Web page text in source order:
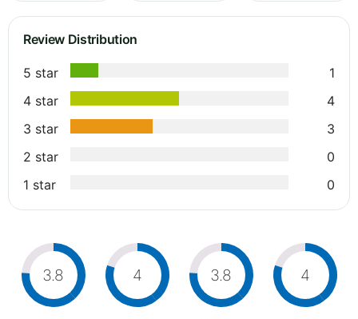
Review Distribution
5 star
1
4 star
4
3 star
3
2 star
0
1 star
0
3.8 4 3.8 4